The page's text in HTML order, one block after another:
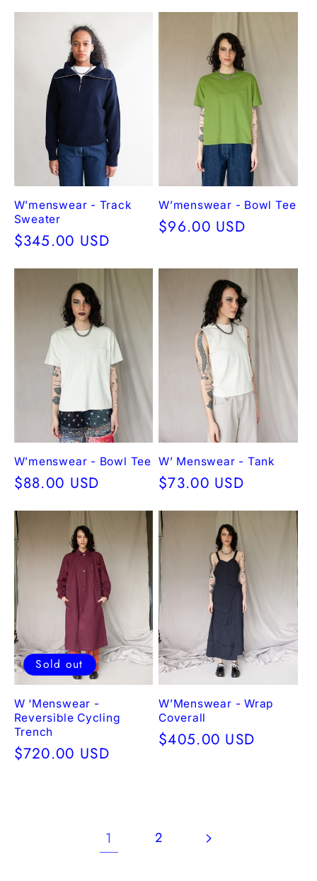
W’menswear - Track
Sweater
Regular
$345.00 USD
W’menswear - Bowl Tee
Regular
$96.00 USD
W’menswear - Bowl Tee
Regular
$88.00 USD
W’ Menswear - Tank
Regular
$73.00 USD
Sold out
W ‘Menswear -
Reversible Cycling
Trench
Regular
$720.00 USD
W’Menswear - Wrap
Coverall
Regular
$405.00 USD
1 2